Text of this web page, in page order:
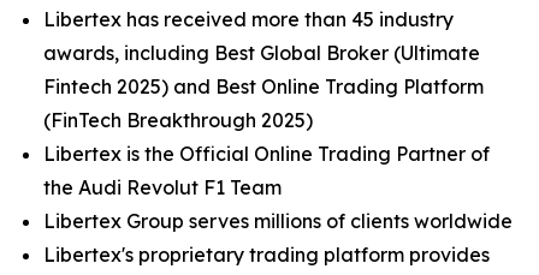
Libertex has received more than 45 industry
awards, including Best Global Broker (Ultimate
Fintech 2025) and Best Online Trading Platform
(FinTech Breakthrough 2025)
Libertex is the Official Online Trading Partner of
the Audi Revolut F1 Team
Libertex Group serves millions of clients worldwide
Libertex's proprietary trading platform provides